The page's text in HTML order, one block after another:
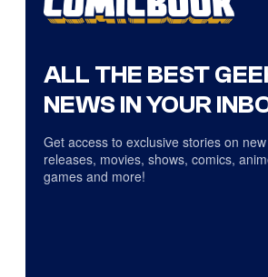
ALL THE BEST
NEWS IN YOUR
Get access to exclusive stories on new
releases, movies, shows, comics,
games and more!